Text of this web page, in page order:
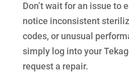
Don’t wait for an issue to
notice inconsistent
codes, or unusual
simply log into your
request a repair.